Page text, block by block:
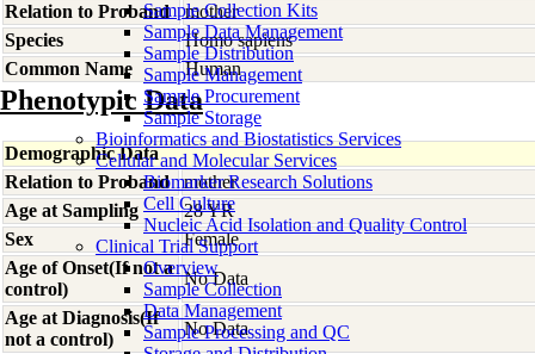
Sample Collection Kits
Sample Data Management
Sample Distribution
Sample Management
Sample Procurement
Sample Storage
Bioinformatics and Biostatistics Services
Cellular and Molecular Services
Biomarker Research Solutions
Cell Culture
Nucleic Acid Isolation and Quality Control
Clinical Trial Support
Overview
Sample Collection
Data Management
Sample Processing and QC
Relation to Proband
mother
Species
Homo sapiens
Common Name
Human
Phenotypic Data
Demographic Data
Relation to Proband
mother
Age at Sampling
28 YR
Sex
Female
Age of Onset(If not a
control)
No Data
Age at Diagnosis(If
not a control)
No Data